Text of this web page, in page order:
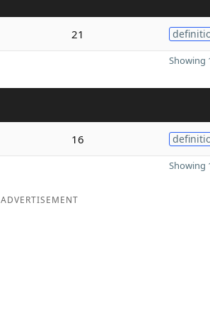
21
Showing
16
Showing
ADVERTISEMENT